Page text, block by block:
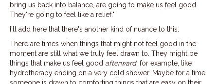
bring us back into balance, are going to make us feel good.
They're going to feel like a relief."
I'll add here that there's another kind of nuance to this:
There are times when things that might not feel good in the
moment are still what we truly feel drawn to. They might be
things that make us feel good afterward, for example, like
hydrotherapy ending on a very cold shower. Maybe for a time
someone is drawn to comforting things that are easy on their